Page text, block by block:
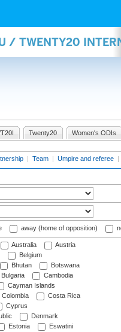
/ TWENTY20
Twenty20 Women's ODIs
| Team | Umpire and referee |
away (home of opposition)
Australia
Austria
Belgium
Bhutan
Botswana
Bulgaria
Cambodia
Cayman Islands
Colombia
Costa Rica
Cyprus
Denmark
Estonia
Eswatini